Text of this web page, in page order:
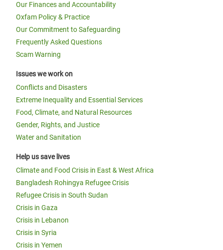
Our Finances and Accountability
Oxfam Policy & Practice
Our Commitment to Safeguarding
Frequently Asked Questions
Scam Warning
Issues we work on
Conflicts and Disasters
Extreme Inequality and Essential Services
Food, Climate, and Natural Resources
Gender, Rights, and Justice
Water and Sanitation
Help us save lives
Climate and Food Crisis in East & West Africa
Bangladesh Rohingya Refugee Crisis
Refugee Crisis in South Sudan
Crisis in Gaza
Crisis in Lebanon
Crisis in Syria
Crisis in Yemen